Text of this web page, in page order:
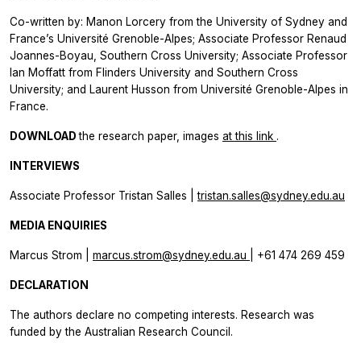
Co-written by: Manon Lorcery from the University of Sydney and
France’s Université Grenoble-Alpes; Associate Professor Renaud
Joannes-Boyau, Southern Cross University; Associate Professor
Ian Moffatt from Flinders University and Southern Cross
University; and Laurent Husson from Université Grenoble-Alpes in
France.
DOWNLOADthe research paper, images at this link .
INTERVIEWS
Associate Professor Tristan Salles |tristan.salles@sydney.edu.au
MEDIA ENQUIRIES
Marcus Strom | marcus.strom@sydney.edu.au | +61 474 269 459
DECLARATION
The authors declare no competing interests. Research was
funded by the Australian Research Council.